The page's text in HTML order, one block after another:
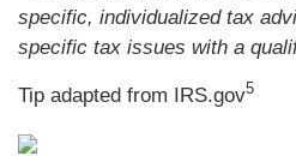
specific, individualized tax
specific tax issues with a
Tip adapted from IRS.gov5